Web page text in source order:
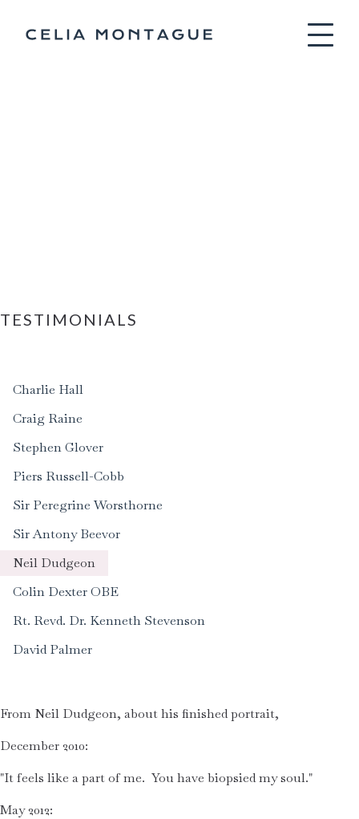
Celia
TESTIMONIALS
Charlie Hall
Craig Raine
Stephen Glover
Piers Russell-Cobb
Sir Peregrine Worsthorne
Sir Antony Beevor
Neil Dudgeon
Colin Dexter OBE
Rt. Revd. Dr. Kenneth Stevenson
David Palmer
From Neil Dudgeon, about his finished portrait,
December 2010:
"It feels like a part of me.  You have biopsied my soul."
May 2012: